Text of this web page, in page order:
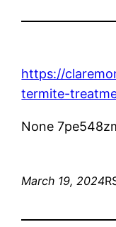
https://
termite-
None
March 19, 2024